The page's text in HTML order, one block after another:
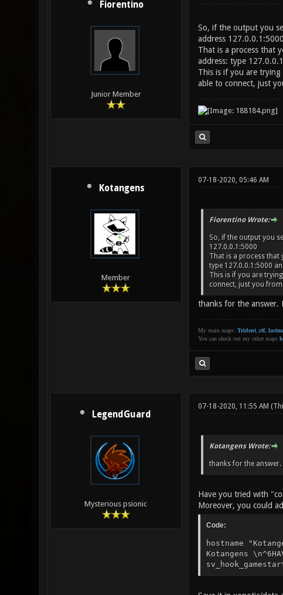
Fiorentino
Junior Member
So, if the output you
address 127.0.0.1:5000
That is a process that
address: type
This is if you are
able to connect, just
Kotangens
Member
07-18-2020, 05:46 AM
Fiorentino Wrote:
So, if the output you
127.0.0.1:5000
That is a process that
type 127.0.0.1:5000
This is if you are
connect, just you
thanks for the answer.
My main maps: Trident_ctf,
You can check out my other maps
LegendGuard
Mysterious psionic
07-18-2020, 11:55 AM
Kotangens Wrote:
thanks for the
Have you tried with
Moreover, you could
Code:
hostname
Kotangens